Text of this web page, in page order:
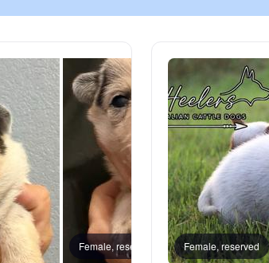
Clumber Spaniel
Croatian Sheepdog
Curly-Coated Retriever
Danish-Swedish Farmdog
Female, reserved Female, reserved